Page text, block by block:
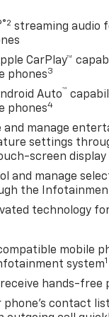
®2 streaming audio
CarPlay™
phones3
Auto™
phones4
and manage
settings
screen display
and manage
the
technology
mobile
system1
receive hands-free
phone's contact